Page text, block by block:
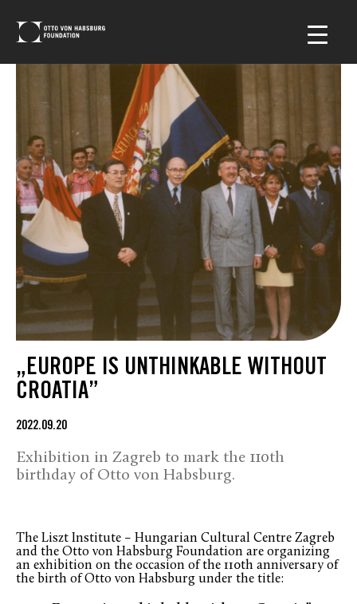
„EUROPE IS UNTHINKABLE WITHOUT
CROATIA”
2022.09.20
Exhibition in Zagreb to mark the 110th
birthday of Otto von Habsburg.
The Liszt Institute – Hungarian Cultural Centre Zagreb
and the Otto von Habsburg Foundation are organizing
an exhibition on the occasion of the 110th anniversary of
the birth of Otto von Habsburg under the title: